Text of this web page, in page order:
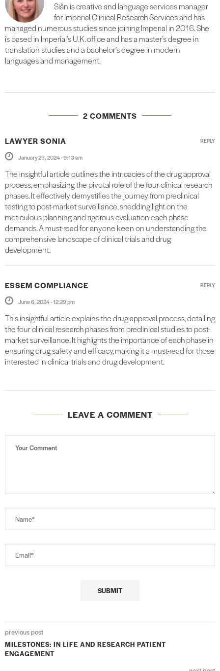
Siân is creative and language services manager
for Imperial Clinical Research Services and has
managed numerous studies since joining Imperial in 2016. She
is based in Imperial’s U.K. office and has a master’s degree in
translation studies and a bachelor’s degree in modern
languages and management.
previous post
MILESTONES: IN LIFE AND RESEARCH PATIENT
ENGAGEMENT
2 COMMENTS
LAWYER SONIA
January 25, 2024 - 9:13 am
The insightful article outlines the intricacies of the drug approval
process, emphasizing the pivotal role of the four clinical research
phases. It effectively demystifies the journey from preclinical
testing to post-market surveillance, shedding light on the
meticulous planning and rigorous evaluation each phase
demands. A must-read for anyone keen on understanding the
comprehensive landscape of clinical trials and drug
development.
REPLY
ESSEM COMPLIANCE
June 6, 2024 - 12:29 pm
This insightful article explains the drug approval process, detailing
the four clinical research phases from preclinical studies to post-
market surveillance. It highlights the importance of each phase in
ensuring drug safety and efficacy, making it a must-read for those
interested in clinical trials and drug development.
REPLY
LEAVE A COMMENT